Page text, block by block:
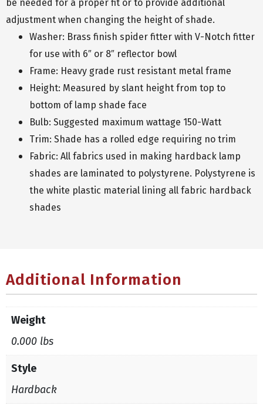
be needed for a proper fit or to provide additional
adjustment when changing the height of shade.
Washer: Brass finish spider fitter with V-Notch fitter
for use with 6″ or 8″ reflector bowl
Frame: Heavy grade rust resistant metal frame
Height: Measured by slant height from top to
bottom of lamp shade face
Bulb: Suggested maximum wattage 150-Watt
Trim: Shade has a rolled edge requiring no trim
Fabric: All fabrics used in making hardback lamp
shades are laminated to polystyrene. Polystyrene is
the white plastic material lining all fabric hardback
shades
Additional Information
Weight
0.000 lbs
Style
Hardback